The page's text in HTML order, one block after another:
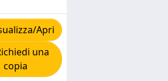
Apri
una
copia